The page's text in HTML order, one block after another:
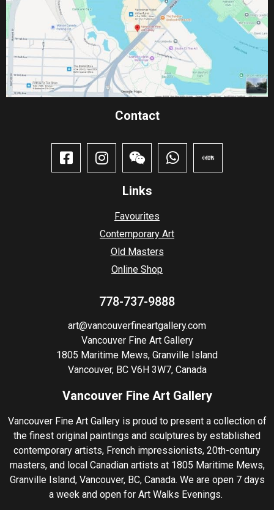
Contact​
Links
Favourites
Contemporary Art
Old Masters
Online Shop
778-737-9888
art@vancouverfineartgallery.com
Vancouver Fine Art Gallery
1805 Maritime Mews, Granville Island
Vancouver, BC V6H 3W7, Canada
Vancouver Fine Art Gallery
Vancouver Fine Art Gallery is proud to present a collection of
the finest original paintings and sculptures by established
contemporary artists, French impressionists, 20th-century
masters, and local Canadian artists at 1805 Maritime Mews,
Granville Island, Vancouver, BC, Canada. We are open 7 days
a week and open for Art Walks Evenings.